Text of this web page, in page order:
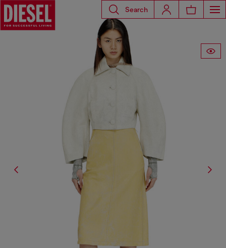
Search